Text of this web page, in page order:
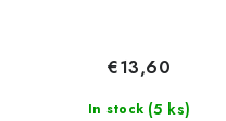
In stock (5 ks)
€13,60